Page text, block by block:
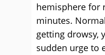
hemisphere for
minutes.
getting drowsy,
sudden urge to